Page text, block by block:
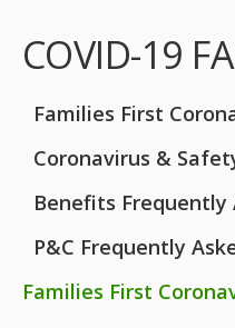
COVID-19
Families First
Coronavirus &
Benefits Frequently
P&C Frequently
Families First